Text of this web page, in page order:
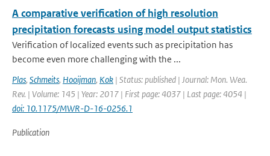
A comparative verification of high resolution
precipitation forecasts using model output statistics
Verification of localized events such as precipitation has
become even more challenging with the ...
Plas, Schmeits, Hooijman, Kok | Status: published | Journal: Mon. Wea.
Rev. | Volume: 145 | Year: 2017 | First page: 4037 | Last page: 4054 |
doi: 10.1175/MWR-D-16-0256.1
Publication